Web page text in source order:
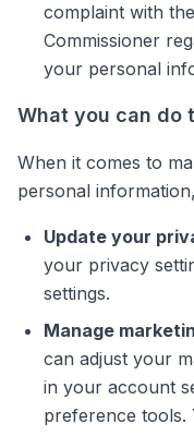
complaint with
Commissioner
your personal
What you can do
When it comes to
personal
Update your
your privacy
settings.
Manage
can adjust your
in your account
preference tools.